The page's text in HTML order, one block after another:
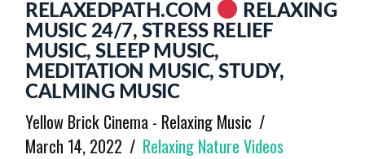
RELAXEDPATH.COM
RELAXING
MUSIC 24/7, STRESS RELIEF
MUSIC, SLEEP MUSIC,
MEDITATION MUSIC, STUDY,
CALMING MUSIC
Yellow Brick Cinema - Relaxing Music
March 14, 2022
Relaxing Nature Videos